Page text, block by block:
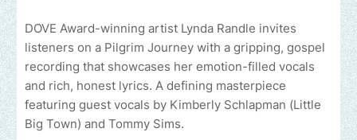
DOVE Award-winning artist Lynda Randle invites
listeners on a Pilgrim Journey with a gripping, gospel
recording that showcases her emotion-filled vocals
and rich, honest lyrics. A defining masterpiece
featuring guest vocals by Kimberly Schlapman (Little
Big Town) and Tommy Sims.